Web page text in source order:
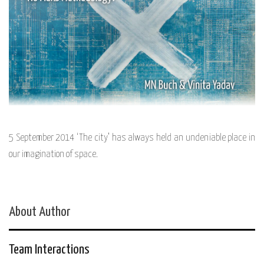
5 September 2014 ‘The city’ has always held an undeniable place in
our imagination of space.
About Author
Team Interactions